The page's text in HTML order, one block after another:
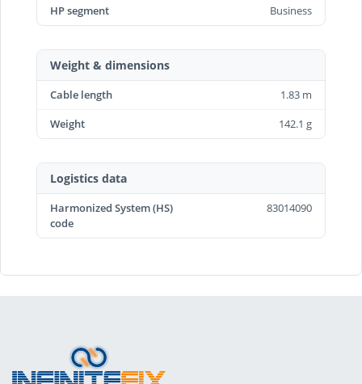
HP segment
Business
Weight & dimensions
Cable length
1.83 m
Weight
142.1 g
Logistics data
Harmonized System (HS)
code
83014090